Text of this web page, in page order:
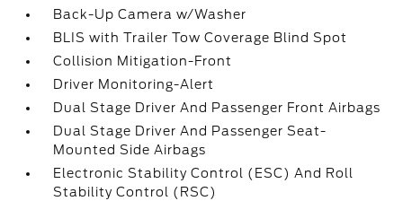
Back-Up Camera w/Washer
BLIS with Trailer Tow Coverage Blind Spot
Collision Mitigation-Front
Driver Monitoring-Alert
Dual Stage Driver And Passenger Front Airbags
Dual Stage Driver And Passenger Seat-
Mounted Side Airbags
Electronic Stability Control (ESC) And Roll
Stability Control (RSC)